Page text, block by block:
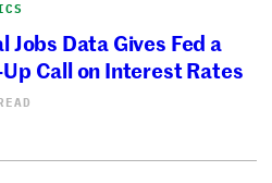
Jobs Data Gives Fed a
Call on Interest Rates